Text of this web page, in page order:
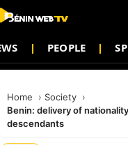
PEOPLE
Home
Society
Benin: delivery of
descendants